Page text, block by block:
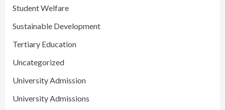
Student Welfare
Sustainable Development
Tertiary Education
Uncategorized
University Admission
University Admissions